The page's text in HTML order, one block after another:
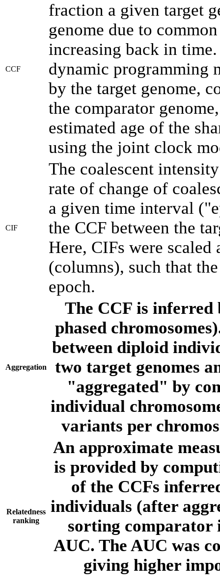
CCF
fraction a given target
genome due to
increasing back in
dynamic programming
by the target genome,
the comparator
estimated age of the
using the joint clock
CIF
The coalescent
rate of change of
a given time interval
the CCF between the
Here, CIFs were scaled
(columns), such that
epoch.
Aggregation
The CCF is inferred
phased
between diploid
two target genomes
"aggregated" by
individual
variants per
Relatedness
ranking
An approximate
is provided by
of the CCFs
individuals (after
sorting comparator
AUC. The AUC was
giving higher